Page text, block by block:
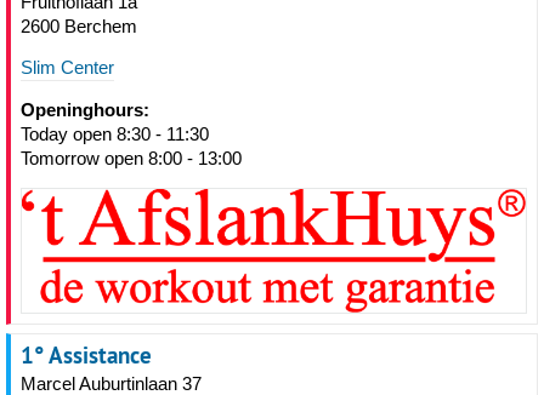
2600 Berchem
Slim Center
Openinghours:
Today open 8:30 - 11:30
Tomorrow open 8:00 - 13:00
1° Assistance
Marcel Auburtinlaan 37